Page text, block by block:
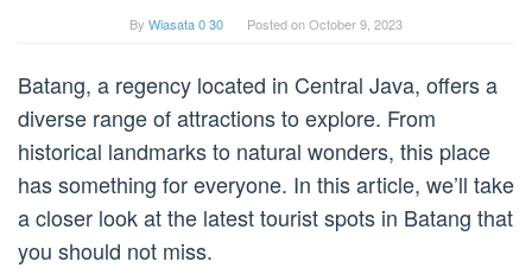
By Wiasata 0 30 Posted onOctober 9, 2023
Batang, a regency located in Central Java, offers a
diverse range of attractions to explore. From
historical landmarks to natural wonders, this place
has something for everyone. In this article, we’ll take
a closer look at the latest tourist spots in Batang that
you should not miss.